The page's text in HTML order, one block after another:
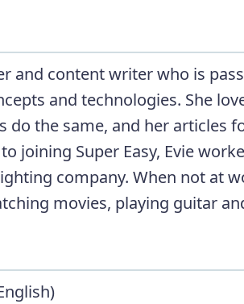
and content writer who is
and technologies. She
do the same, and her articles
joining Super Easy, Evie
company. When not at
movies, playing guitar